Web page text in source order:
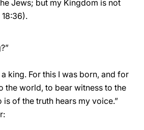
Jews; but my Kingdom is not
18:36).
king. For this I was born, and for
the world, to bear witness to the
of the truth hears my voice.”